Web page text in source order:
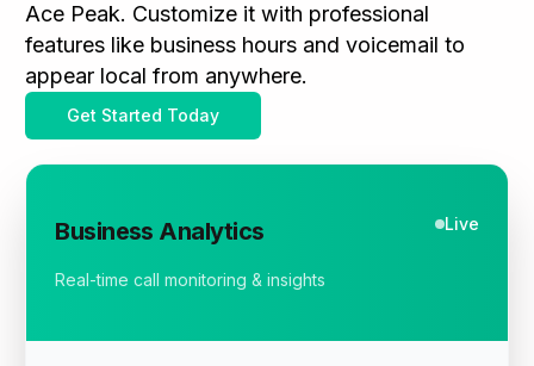
Ace Peak. Customize it with professional
features like business hours and voicemail to
appear local from anywhere.
Get Started Today
Business Analytics Live
Real-time call monitoring & insights